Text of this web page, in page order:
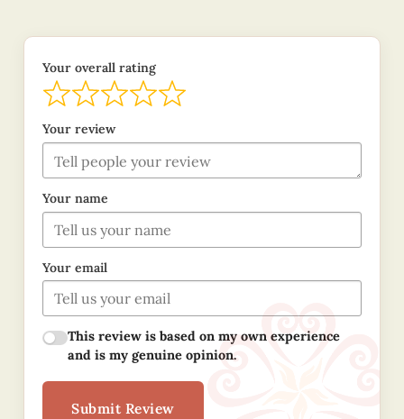
Your overall rating
Your review
Your name
Your email
This review is based on my own experience
and is my genuine opinion.
Submit Review